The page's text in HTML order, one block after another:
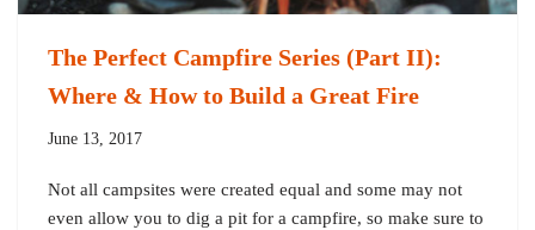
The Perfect Campfire Series (Part II):
Where & How to Build a Great Fire
June 13, 2017
Not all campsites were created equal and some may not
even allow you to dig a pit for a campfire, so make sure to